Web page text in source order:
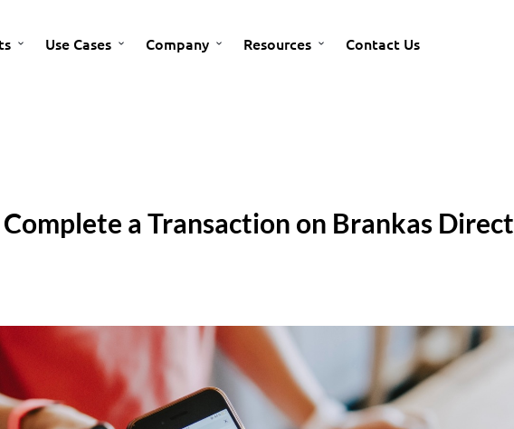
Use Cases Company Resources Contact Us
a Transaction on Brankas Direct